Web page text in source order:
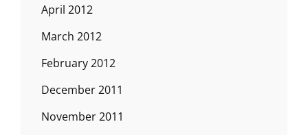
April 2012
March 2012
February 2012
December 2011
November 2011